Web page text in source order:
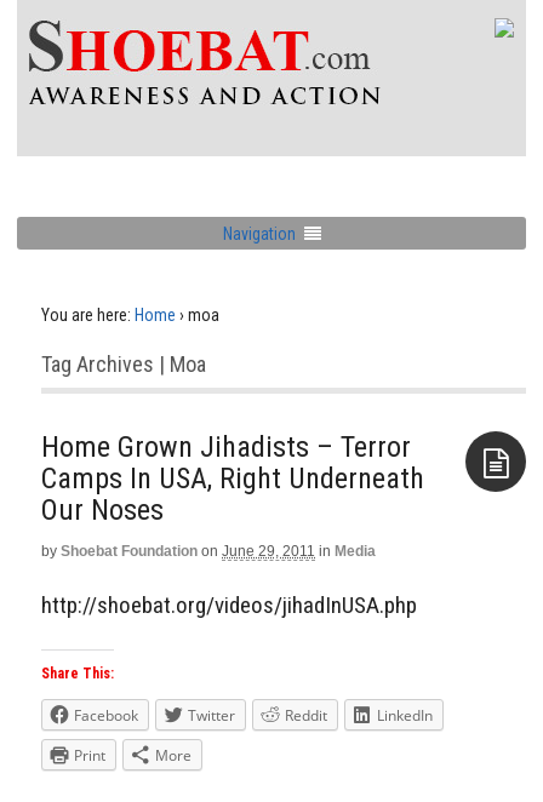
Navigation
You are here: Home › moa
Tag Archives | Moa
Home Grown Jihadists – Terror
Camps In USA, Right Underneath
Our Noses
by Shoebat Foundation on June 29, 2011 in Media
http://shoebat.org/videos/jihadInUSA.php
Share This:
Facebook Twitter Reddit
LinkedIn
Print
More